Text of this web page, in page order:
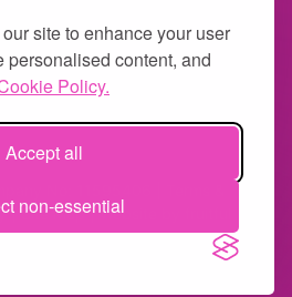
site to enhance your user
personalised content, and
Policy.
Accept all
non-essential
No: 11595406 |
|Site Map| Website by